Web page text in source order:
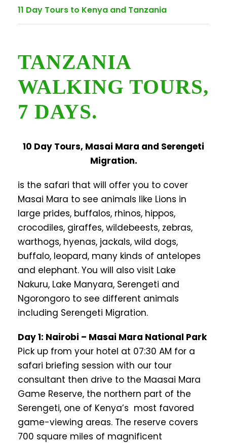
11 Day Tours to Kenya and Tanzania
TANZANIA
WALKING TOURS,
7 DAYS.
10 Day Tours, Masai Mara and Serengeti
Migration.
is the safari that will offer you to cover
Masai Mara to see animals like Lions in
large prides, buffalos, rhinos, hippos,
crocodiles, giraffes, wildebeests, zebras,
warthogs, hyenas, jackals, wild dogs,
buffalo, leopard, many kinds of antelopes
and elephant. You will also visit Lake
Nakuru, Lake Manyara, Serengeti and
Ngorongoro to see different animals
including Serengeti Migration.
Day 1: Nairobi – Masai Mara National Park
Pick up from your hotel at 07:30 AM for a
safari briefing session with our tour
consultant then drive to the Maasai Mara
Game Reserve, the northern part of the
Serengeti, one of Kenya’s most favored
game-viewing areas. The reserve covers
700 square miles of magnificent